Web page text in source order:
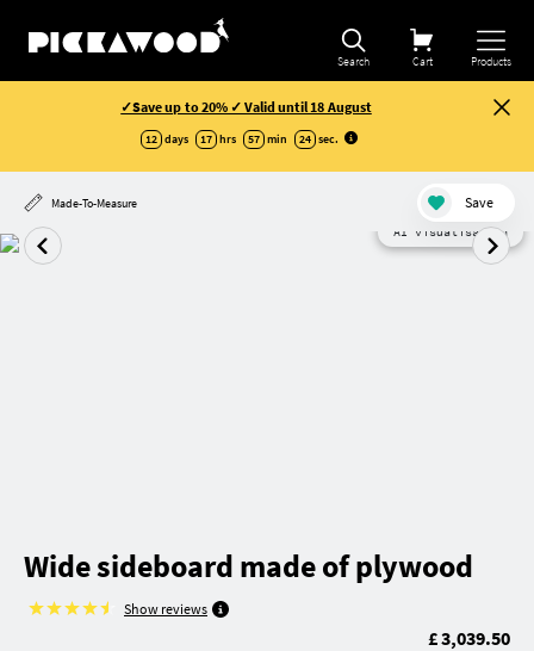
Search Cart Products
✓Save up to 20% ✓ Valid until 18 August
12 days 17 hrs 57 min 24 sec.
Made-To-Measure Save
AI visualisation
Wide sideboard made of plywood
Show reviews
£ 3,039.50